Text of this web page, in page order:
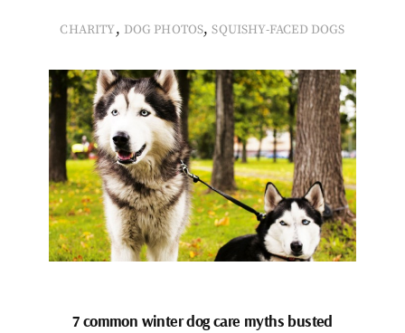
CHARITY, DOG PHOTOS,SQUISHY-FACED DOGS
7 common winter dog care myths busted